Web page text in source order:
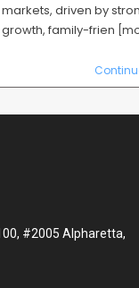
markets, driven by
growth, family-frien
#2005 Alpharetta,